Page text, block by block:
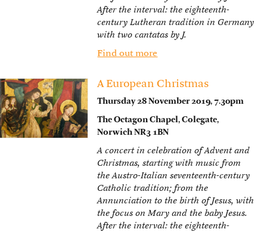
After the interval: the eighteenth-
century Lutheran tradition in Germany
with two cantatas by J.
Find out more
A European Christmas
Thursday 28 November 2019, 7.30pm
The Octagon Chapel, Colegate,
Norwich NR3 1BN
A concert in celebration of Advent and
Christmas, starting with music from
the Austro-Italian seventeenth-century
Catholic tradition; from the
Annunciation to the birth of Jesus, with
the focus on Mary and the baby Jesus.
After the interval: the eighteenth-